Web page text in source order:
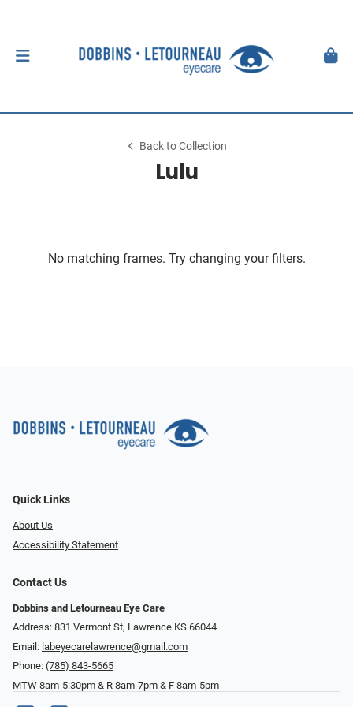
Back to Collection
Lulu
No matching frames. Try changing your filters.
Quick Links
About Us
Accessibility Statement
Contact Us
Dobbins and Letourneau Eye Care
Address: 831 Vermont St, Lawrence KS 66044
Email: labeyecarelawrence@gmail.com
Phone: (785) 843-5665
MTW 8am-5:30pm & R 8am-7pm & F 8am-5pm